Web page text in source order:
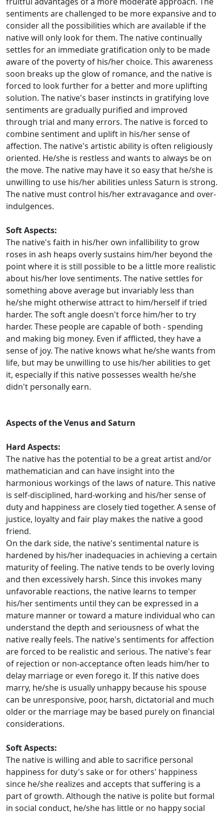
sentiments are challenged to be more expansive and to
consider all the possibilities which are available if the
native will only look for them. The native continually
settles for an immediate gratification only to be made
aware of the poverty of his/her choice. This awareness
soon breaks up the glow of romance, and the native is
forced to look further for a better and more uplifting
solution. The native's baser instincts in gratifying love
sentiments are gradually purified and improved
through trial and many errors. The native is forced to
combine sentiment and uplift in his/her sense of
affection. The native's artistic ability is often religiously
oriented. He/she is restless and wants to always be on
the move. The native may have it so easy that he/she is
unwilling to use his/her abilities unless Saturn is strong.
The native must control his/her extravagance and over-
indulgences.
Soft Aspects:
The native's faith in his/her own infallibility to grow
roses in ash heaps overly sustains him/her beyond the
point where it is still possible to be a little more realistic
about his/her love sentiments. The native settles for
something above average but invariably less than
he/she might otherwise attract to him/herself if tried
harder. The soft angle doesn't force him/her to try
harder. These people are capable of both - spending
and making big money. Even if afflicted, they have a
sense of joy. The native knows what he/she wants from
life, but may be unwilling to use his/her abilities to get
it, especially if this native possesses wealth he/she
didn't personally earn.
Aspects of the Venus and Saturn
Hard Aspects:
The native has the potential to be a great artist and/or
mathematician and can have insight into the
harmonious workings of the laws of nature. This native
is self-disciplined, hard-working and his/her sense of
duty and happiness are closely tied together. A sense of
justice, loyalty and fair play makes the native a good
friend.
On the dark side, the native's sentimental nature is
hardened by his/her inadequacies in achieving a certain
maturity of feeling. The native tends to be overly loving
and then excessively harsh. Since this invokes many
unfavorable reactions, the native learns to temper
his/her sentiments until they can be expressed in a
mature manner or toward a mature individual who can
understand the depth and seriousness of what the
native really feels. The native's sentiments for affection
are forced to be realistic and serious. The native's fear
of rejection or non-acceptance often leads him/her to
delay marriage or even forego it. If this native does
marry, he/she is usually unhappy because his spouse
can be unresponsive, poor, harsh, dictatorial and much
older or the marriage may be based purely on financial
considerations.
Soft Aspects:
The native is willing and able to sacrifice personal
happiness for duty's sake or for others' happiness
since he/she realizes and accepts that suffering is a
part of growth. Although the native is polite but formal
in social conduct, he/she has little or no happy social